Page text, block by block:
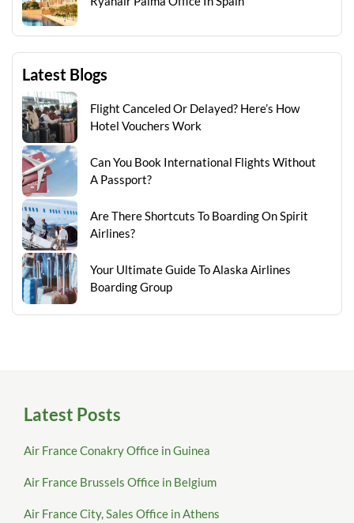
Latest Blogs
Flight Canceled Or Delayed? Here’s How
Hotel Vouchers Work
Can You Book International Flights Without
A Passport?
Are There Shortcuts To Boarding On Spirit
Airlines?
Your Ultimate Guide To Alaska Airlines
Boarding Group
Latest Posts
Air France Conakry Office in Guinea
Air France Brussels Office in Belgium
Air France City, Sales Office in Athens